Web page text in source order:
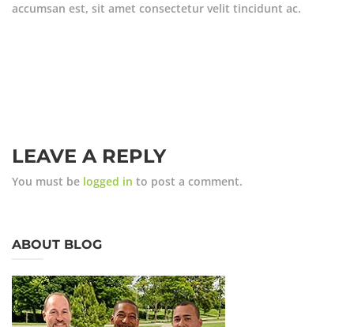
accumsan est, sit amet consectetur velit tincidunt ac.
LEAVE A REPLY
You must be logged in to post a comment.
ABOUT BLOG